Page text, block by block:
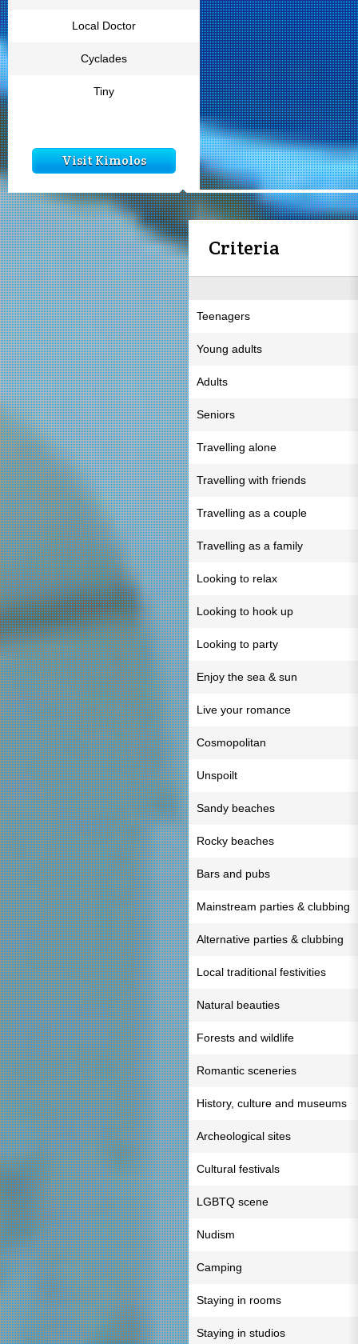
Local Doctor
Cyclades
Tiny
Visit Kimolos
Criteria
Teenagers
Young adults
Adults
Seniors
Travelling alone
Travelling with friends
Travelling as a couple
Travelling as a family
Looking to relax
Looking to hook up
Looking to party
Enjoy the sea & sun
Live your romance
Cosmopolitan
Unspoilt
Sandy beaches
Rocky beaches
Bars and pubs
Mainstream parties & clubbing
Alternative parties & clubbing
Local traditional festivities
Natural beauties
Forests and wildlife
Romantic sceneries
History, culture and museums
Archeological sites
Cultural festivals
LGBTQ scene
Nudism
Camping
Staying in rooms
Staying in studios